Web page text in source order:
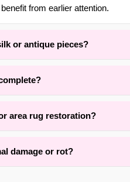
from earlier attention.
or antique pieces?
area rug restoration?
damage or rot?